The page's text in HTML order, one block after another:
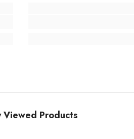
Viewed Products